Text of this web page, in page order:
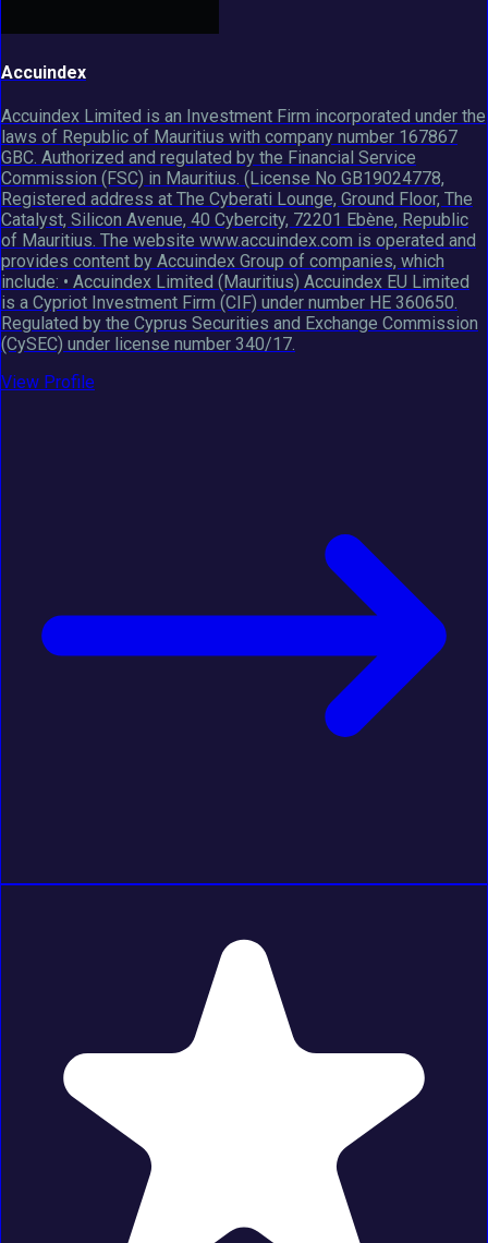
Accuindex
Accuindex Limited is an Investment Firm incorporated under the
laws of Republic of Mauritius with company number 167867
GBC. Authorized and regulated by the Financial Service
Commission (FSC) in Mauritius. (License No GB19024778,
Registered address at The Cyberati Lounge, Ground Floor, The
Catalyst, Silicon Avenue, 40 Cybercity, 72201 Ebène, Republic
of Mauritius. The website www.accuindex.com is operated and
provides content by Accuindex Group of companies, which
include: • Accuindex Limited (Mauritius) Accuindex EU Limited
is a Cypriot Investment Firm (CIF) under number HE 360650.
Regulated by the Cyprus Securities and Exchange Commission
(CySEC) under license number 340/17.
View Profile